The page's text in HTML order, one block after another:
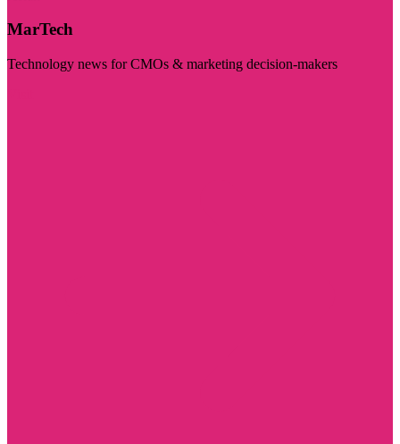
MarTech
Technology news for CMOs & marketing decision-makers